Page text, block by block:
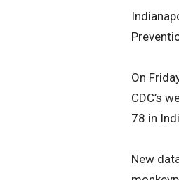
On
CDC’s
78 in
New